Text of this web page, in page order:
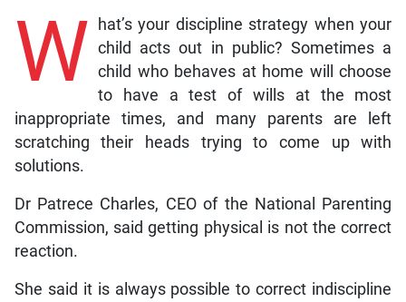
W
hat’s your discipline strategy when your
child acts out in public? Sometimes a
child who behaves at home will choose
to have a test of wills at the most
inappropriate times, and many parents are left
scratching their heads trying to come up with
solutions.
Dr Patrece Charles, CEO of the National Parenting
Commission, said getting physical is not the correct
reaction.
She said it is always possible to correct indiscipline